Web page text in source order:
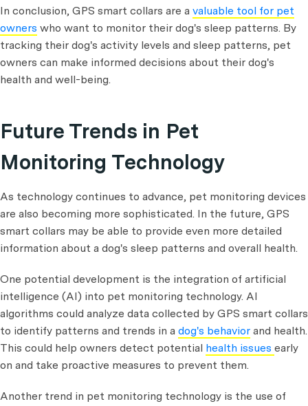
In conclusion, GPS smart collars are a valuable tool for pet
owners who want to monitor their dog's sleep patterns. By
tracking their dog's activity levels and sleep patterns, pet
owners can make informed decisions about their dog's
health and well-being.
Future Trends in Pet
Monitoring Technology
As technology continues to advance, pet monitoring devices
are also becoming more sophisticated. In the future, GPS
smart collars may be able to provide even more detailed
information about a dog's sleep patterns and overall health.
One potential development is the integration of artificial
intelligence (AI) into pet monitoring technology. AI
algorithms could analyze data collected by GPS smart collars
to identify patterns and trends in a dog's behavior and health.
This could help owners detect potential health issues early
on and take proactive measures to prevent them.
Another trend in pet monitoring technology is the use of